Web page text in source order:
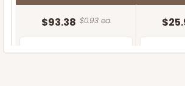
$93.38 $0.93 ea.